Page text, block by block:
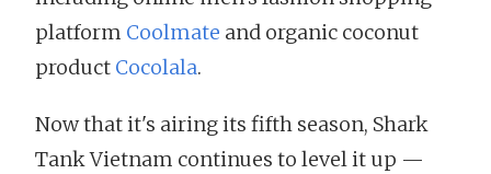
platform Coolmate and organic coconut
product Cocolala.
Now that it's airing its fifth season, Shark
Tank Vietnam continues to level it up —